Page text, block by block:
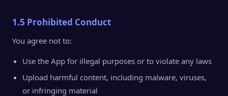
1.5 Prohibited Conduct
You agree not to:
Use the App for illegal purposes or to violate any laws
Upload harmful content, including malware, viruses,
or infringing material